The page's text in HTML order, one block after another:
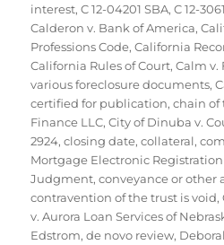
interest,C 12-04201 SBA,C 12-
Calderon v. Bank of America,
Professions Code,California
California Rules of Court,Calm v.
various foreclosure documents,
certified for publication,chain of
Finance LLC,City of Dinuba v.
2924,closing date,collateral,
Mortgage Electronic Registration
Judgment,conveyance or other
contravention of the trust is void,
v. Aurora Loan Services of
Edstrom,de novo review,